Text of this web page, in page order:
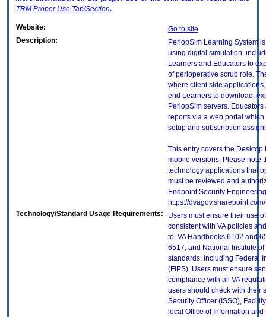
TRM Proper Use Tab/Section.
Website:
Go to site
Description:
PeriopSim Learning System
using digital simulation,
Learners and Educators to
of perioperative scrub role.
where client side
end Learners to download,
PeriopSim servers.
reports via a web portal
setup and subscription
This entry covers the
mobile versions. Please note
technology applications that
must be reviewed and
Endpoint Security
https://
Technology/Standard Usage Requirements:
Users must ensure their use
consistent with VA policies
to, VA Handbooks 6102 and
6517; and National Institute
standards, including Federal
(FIPS). Users must ensure
compliance with all VA
users should check with their
Security Officer (ISSO),
local Office of Information